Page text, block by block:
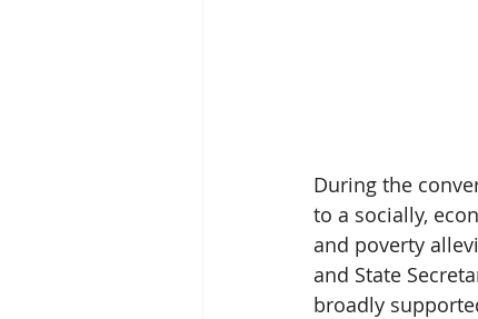
During the
to a socially,
and poverty
and State
broadly